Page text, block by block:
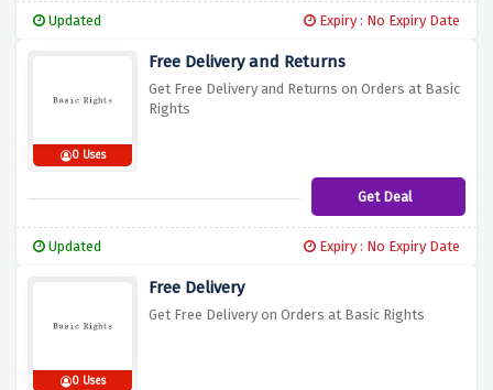
Updated Expiry : No Expiry Date
0 Uses
Free Delivery and Returns
Get Free Delivery and Returns on Orders at Basic
Rights
Get Deal
Updated Expiry : No Expiry Date
0 Uses
Free Delivery
Get Free Delivery on Orders at Basic Rights